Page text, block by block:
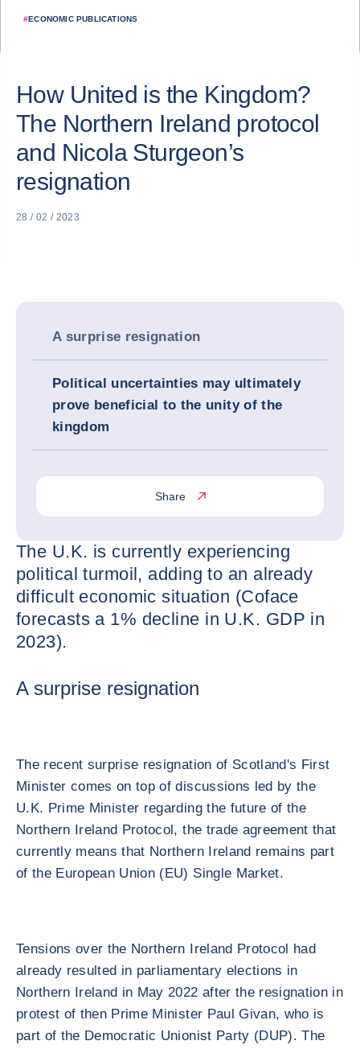
#ECONOMIC PUBLICATIONS
How United is the Kingdom?
The Northern Ireland protocol
and Nicola Sturgeon’s
resignation
28 / 02 / 2023
A surprise resignation
Political uncertainties may ultimately
prove beneficial to the unity of the
kingdom
Share
The U.K. is currently experiencing
political turmoil, adding to an already
difficult economic situation (Coface
forecasts a 1% decline in U.K. GDP in
2023).
A surprise resignation
The recent surprise resignation of Scotland's First
Minister comes on top of discussions led by the
U.K. Prime Minister regarding the future of the
Northern Ireland Protocol, the trade agreement that
currently means that Northern Ireland remains part
of the European Union (EU) Single Market.
Tensions over the Northern Ireland Protocol had
already resulted in parliamentary elections in
Northern Ireland in May 2022 after the resignation in
protest of then Prime Minister Paul Givan, who is
part of the Democratic Unionist Party (DUP). The